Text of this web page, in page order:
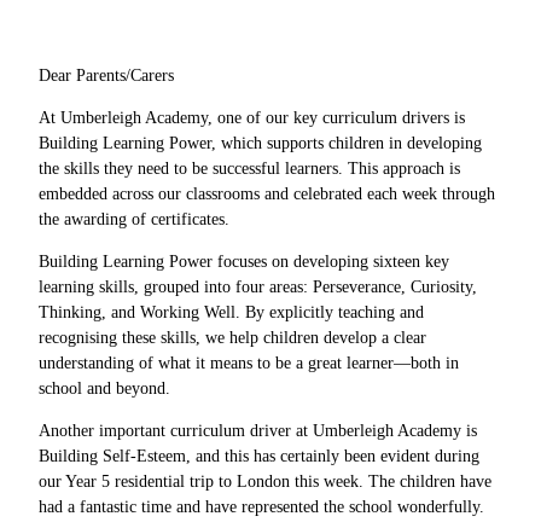
Dear Parents/Carers
At Umberleigh Academy, one of our key curriculum drivers is
Building Learning Power, which supports children in developing
the skills they need to be successful learners. This approach is
embedded across our classrooms and celebrated each week through
the awarding of certificates.
Building Learning Power focuses on developing sixteen key
learning skills, grouped into four areas: Perseverance, Curiosity,
Thinking, and Working Well. By explicitly teaching and
recognising these skills, we help children develop a clear
understanding of what it means to be a great learner—both in
school and beyond.
Another important curriculum driver at Umberleigh Academy is
Building Self-Esteem, and this has certainly been evident during
our Year 5 residential trip to London this week. The children have
had a fantastic time and have represented the school wonderfully.